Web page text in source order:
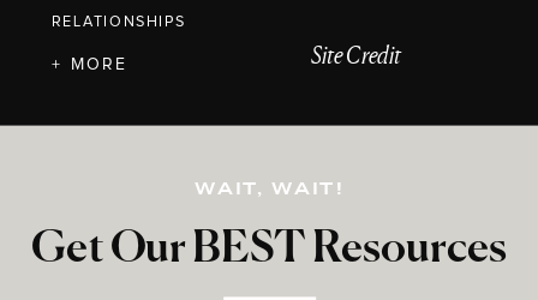
RELATIONSHIPS
Get Our BEST Resources
+ MORE
WAIT, WAIT!
Site Credit